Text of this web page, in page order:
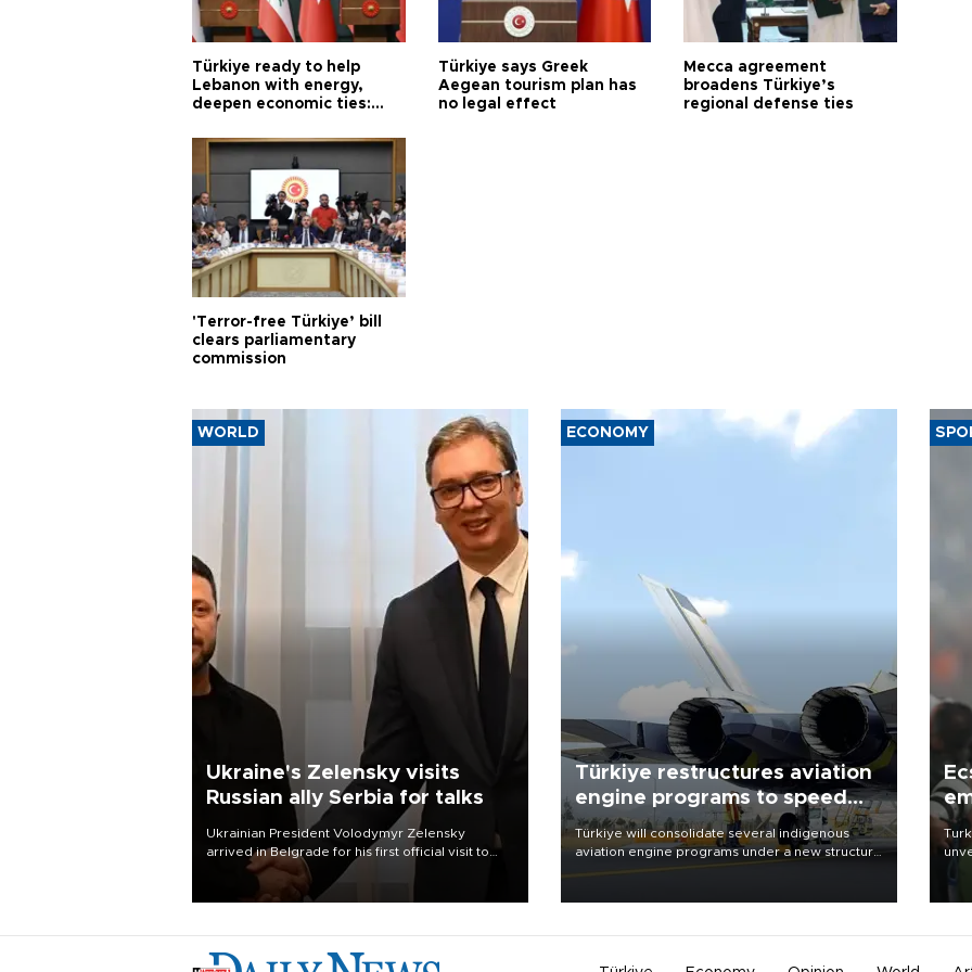
Türkiye ready to help
Lebanon with energy,
deepen economic ties:
Türkiye says Greek
Aegean tourism plan has
no legal effect
Mecca agreement
broadens Türkiye’s
regional defense ties
'Terror-free Türkiye’ bill
clears parliamentary
commission
WORLD
Ukraine's Zelensky visits
Russian ally Serbia for talks
Ukrainian President Volodymyr Zelensky
arrived in Belgrade for his first official visit to
Serbia, where he was due to hold talks with
President Aleksandar Vučić on economic
ECONOMY
Türkiye restructures aviation
engine programs to speed
development
Türkiye will consolidate several indigenous
aviation engine programs under a new structure